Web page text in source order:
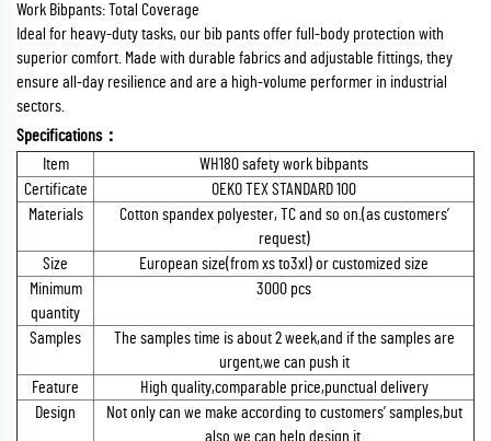
Work Bibpants: Total Coverage
Ideal for heavy-duty tasks, our bib pants offer full-body protection with
superior comfort. Made with durable fabrics and adjustable fittings, they
ensure all-day resilience and are a high-volume performer in industrial
sectors.
Specifications：
Item
WH180 safety work bibpants
Certificate
OEKO TEX STANDARD 100
Materials
Cotton spandex polyester, TC and so on.(as customers’
request)
Size
European size(from xs to3xl) or customized size
Minimum
quantity
3000 pcs
Samples
The samples time is about 2 week,and if the samples are
urgent,we can push it
Feature
High quality,comparable price,punctual delivery
Design
Not only can we make according to customers’ samples,but
also we can help design it.